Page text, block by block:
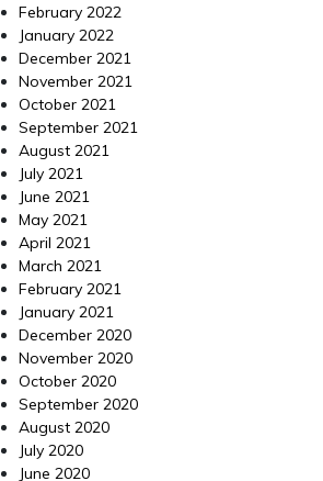
February 2022
January 2022
December 2021
November 2021
October 2021
September 2021
August 2021
July 2021
June 2021
May 2021
April 2021
March 2021
February 2021
January 2021
December 2020
November 2020
October 2020
September 2020
August 2020
July 2020
June 2020